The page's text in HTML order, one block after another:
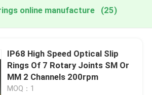
online manufacture (25)
IP68 High Speed Optical Slip
Rings Of 7 Rotary Joints SM Or
MM 2 Channels 200rpm
MOQ：1